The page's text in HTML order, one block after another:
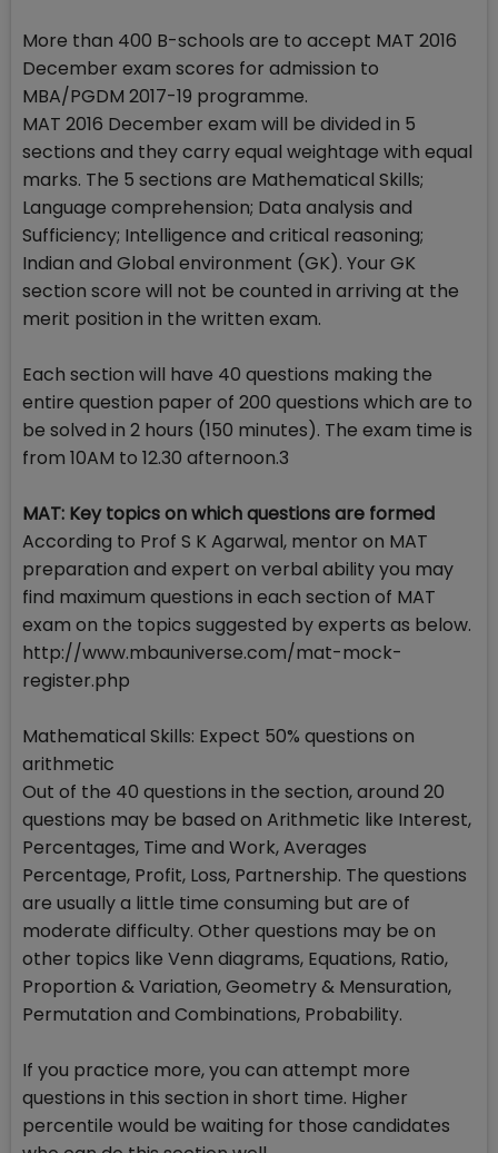
More than 400 B-schools are to accept MAT 2016
December exam scores for admission to
MBA/PGDM 2017-19 programme.
MAT 2016 December exam will be divided in 5
sections and they carry equal weightage with equal
marks. The 5 sections are Mathematical Skills;
Language comprehension; Data analysis and
Sufficiency; Intelligence and critical reasoning;
Indian and Global environment (GK). Your GK
section score will not be counted in arriving at the
merit position in the written exam.
Each section will have 40 questions making the
entire question paper of 200 questions which are to
be solved in 2 hours (150 minutes). The exam time is
from 10AM to 12.30 afternoon.3
MAT: Key topics on which questions are formed
According to Prof S K Agarwal, mentor on MAT
preparation and expert on verbal ability you may
find maximum questions in each section of MAT
exam on the topics suggested by experts as below.
http://www.mbauniverse.com/mat-mock-
register.php
Mathematical Skills: Expect 50% questions on
arithmetic
Out of the 40 questions in the section, around 20
questions may be based on Arithmetic like Interest,
Percentages, Time and Work, Averages
Percentage, Profit, Loss, Partnership. The questions
are usually a little time consuming but are of
moderate difficulty. Other questions may be on
other topics like Venn diagrams, Equations, Ratio,
Proportion & Variation, Geometry & Mensuration,
Permutation and Combinations, Probability.
If you practice more, you can attempt more
questions in this section in short time. Higher
percentile would be waiting for those candidates